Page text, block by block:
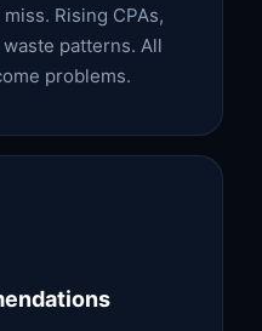
Rising CPAs,
patterns. All
problems.